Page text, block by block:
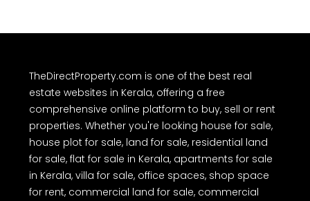
TheDirectProperty.com is one of the best real
estate websites in Kerala, offering a free
comprehensive online platform to buy, sell or rent
properties. Whether you're looking house for sale,
house plot for sale, land for sale, residential land
for sale, flat for sale in Kerala, apartments for sale
in Kerala, villa for sale, office spaces, shop space
for rent, commercial land for sale, commercial